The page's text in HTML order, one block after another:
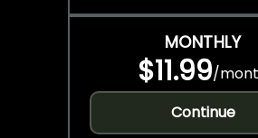
MONTHLY
$11.99/
Continue